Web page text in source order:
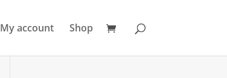
My account Shop